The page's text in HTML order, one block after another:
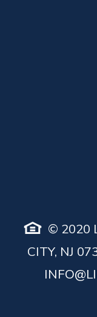
© 2020
CITY, NJ